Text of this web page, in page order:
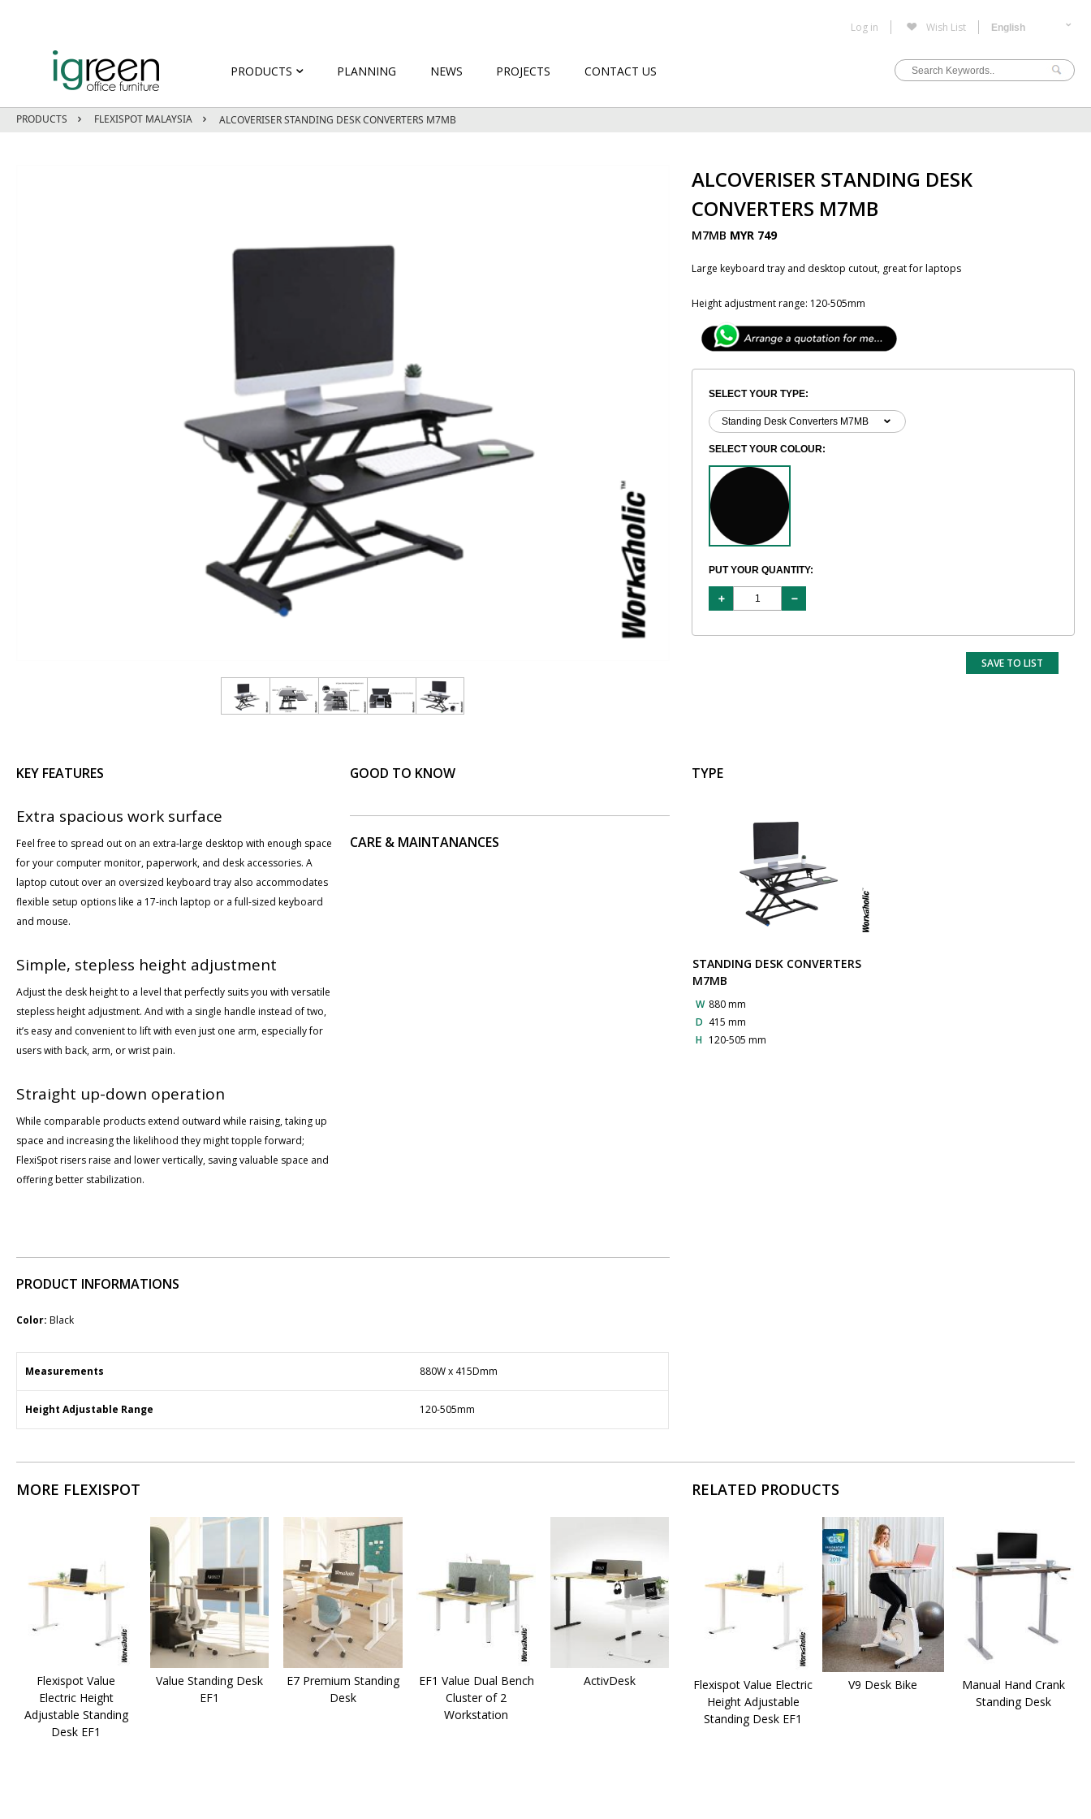
Log in Wish List
PRODUCTS PLANNING NEWS PROJECTS CONTACT US
PRODUCTS FLEXISPOT MALAYSIA ALCOVERISER STANDING DESK CONVERTERS M7MB
ALCOVERISER STANDING DESK
CONVERTERS M7MB
M7MB MYR 749
Large keyboard tray and desktop cutout, great for laptops
Height adjustment range: 120-505mm
SELECT YOUR TYPE:
SELECT YOUR COLOUR:
PUT YOUR QUANTITY:
SAVE TO LIST
KEY FEATURES
Extra spacious work surface
Feel free to spread out on an extra-large desktop with enough space
for your computer monitor, paperwork, and desk accessories. A
laptop cutout over an oversized keyboard tray also accommodates
flexible setup options like a 17-inch laptop or a full-sized keyboard
and mouse.
Simple, stepless height adjustment
Adjust the desk height to a level that perfectly suits you with versatile
stepless height adjustment. And with a single handle instead of two,
it’s easy and convenient to lift with even just one arm, especially for
users with back, arm, or wrist pain.
Straight up-down operation
While comparable products extend outward while raising, taking up
space and increasing the likelihood they might topple forward;
FlexiSpot risers raise and lower vertically, saving valuable space and
offering better stabilization.
GOOD TO KNOW
CARE & MAINTANANCES
PRODUCT INFORMATIONS
Color: Black
Measurements 880W x 415Dmm
Height Adjustable Range 120-505mm
TYPE
STANDING DESK CONVERTERS
M7MB
W 880 mm
D 415 mm
H 120-505 mm
MORE FLEXISPOT
Flexispot Value
Electric Height
Adjustable Standing
Desk EF1
Value Standing Desk
EF1
E7 Premium Standing
Desk
EF1 Value Dual Bench
Cluster of 2
Workstation
ActivDesk
RELATED PRODUCTS
Flexispot Value Electric
Height Adjustable
Standing Desk EF1
V9 Desk Bike
Manual Hand Crank
Standing Desk